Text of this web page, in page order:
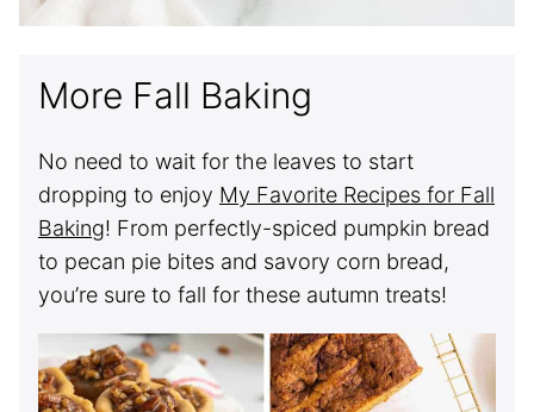
More Fall Baking
No need to wait for the leaves to start
dropping to enjoy My Favorite Recipes for Fall
Baking! From perfectly-spiced pumpkin bread
to pecan pie bites and savory corn bread,
you’re sure to fall for these autumn treats!